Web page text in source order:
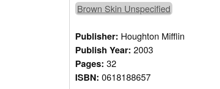
Brown Skin Unspecified
Publisher: Houghton Mifflin
Publish Year:2003
Pages:32
ISBN:0618188657